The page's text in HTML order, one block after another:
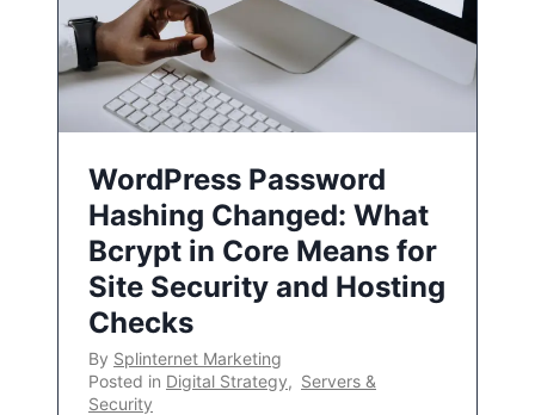
WordPress Password
Hashing Changed: What
Bcrypt in Core Means for
Site Security and Hosting
Checks
By Splinternet Marketing
Posted in Digital Strategy, Servers &
Security